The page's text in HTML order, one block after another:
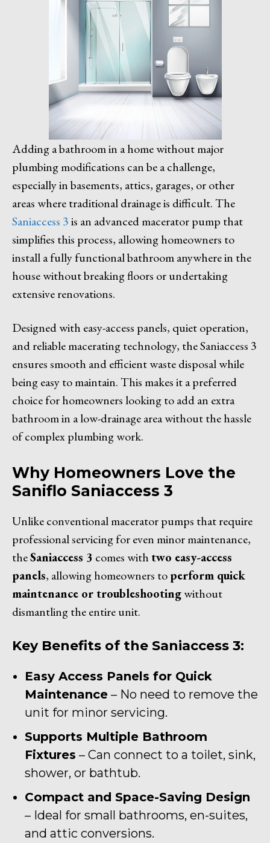
Adding a bathroom in a home without major
plumbing modifications can be a challenge,
especially in basements, attics, garages, or other
areas where traditional drainage is difficult. The
Saniaccess 3is an advanced macerator pump that
simplifies this process, allowing homeowners to
install a fully functional bathroom anywhere in the
house without breaking floors or undertaking
extensive renovations.
Designed with easy-access panels, quiet operation,
and reliable macerating technology, the Saniaccess 3
ensures smooth and efficient waste disposal while
being easy to maintain. This makes it a preferred
choice for homeowners looking to add an extra
bathroom in a low-drainage area without the hassle
of complex plumbing work.
Why Homeowners Love the
Saniflo Saniaccess 3
Unlike conventional macerator pumps that require
professional servicing for even minor maintenance,
theSaniaccess 3 comes with two easy-access
panels, allowing homeowners toperform quick
maintenance or troubleshootingwithout
dismantling the entire unit.
Key Benefits of the Saniaccess 3:
Easy Access Panels for Quick
Maintenance – No need to remove the
unit for minor servicing.
Supports Multiple Bathroom
Fixtures – Can connect to a toilet, sink,
shower, or bathtub.
Compact and Space-Saving Design
– Ideal for small bathrooms, en-suites,
and attic conversions.